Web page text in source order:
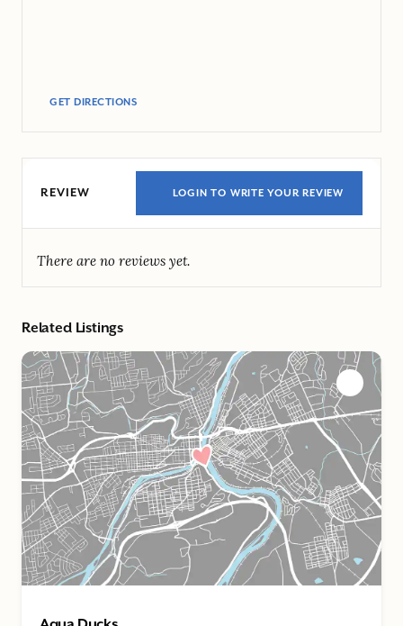
GET DIRECTIONS
REVIEW LOGIN TO WRITE YOUR REVIEW
There are no reviews yet.
Related Listings